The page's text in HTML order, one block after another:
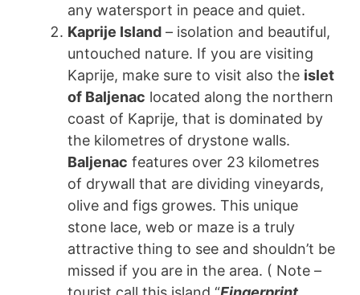
any watersport in peace and quiet.
Kaprije Island – isolation and beautiful,
untouched nature. If you are visiting
Kaprije, make sure to visit also the islet
of Baljenac located along the northern
coast of Kaprije, that is dominated by
the kilometres of drystone walls.
Baljenac features over 23 kilometres
of drywall that are dividing vineyards,
olive and figs growes. This unique
stone lace, web or maze is a truly
attractive thing to see and shouldn’t be
missed if you are in the area. ( Note –